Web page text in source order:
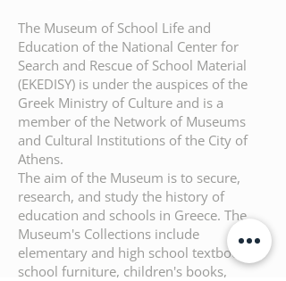
The Museum of School Life and
Education of the National Center for
Search and Rescue of School Material
(EKEDISY) is under the auspices of the
Greek Ministry of Culture and is a
member of the Network of Museums
and Cultural Institutions of the City of
Athens.
The aim of the Museum is to secure,
research, and study the history of
education and schools in Greece. The
Museum's Collections include
elementary and high school textbooks,
school furniture, children's books,